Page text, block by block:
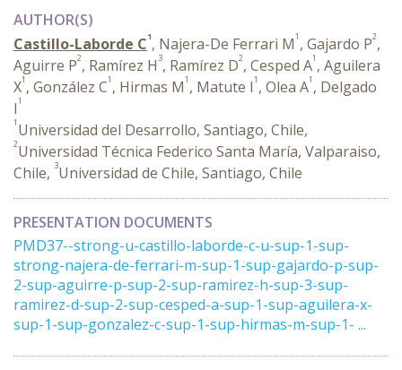
AUTHOR(S)
Castillo-Laborde C1, Najera-De Ferrari M1 , Gajardo P2,
Aguirre P2, Ramírez H 3, Ramírez D2, Cesped A1 , Aguilera
X1 , González C1 , Hirmas M1 , Matute I1 , Olea A1 , Delgado
I1
1 Universidad del Desarrollo, Santiago, Chile,
2Universidad Técnica Federico Santa María, Valparaiso,
Chile, 3Universidad de Chile, Santiago, Chile
PRESENTATION DOCUMENTS
PMD37--strong-u-castillo-laborde-c-u-sup-1-sup-
strong-najera-de-ferrari-m-sup-1-sup-gajardo-p-sup-
2-sup-aguirre-p-sup-2-sup-ramirez-h-sup-3-sup-
ramirez-d-sup-2-sup-cesped-a-sup-1-sup-aguilera-x-
sup-1-sup-gonzalez-c-sup-1-sup-hirmas-m-sup-1- ...